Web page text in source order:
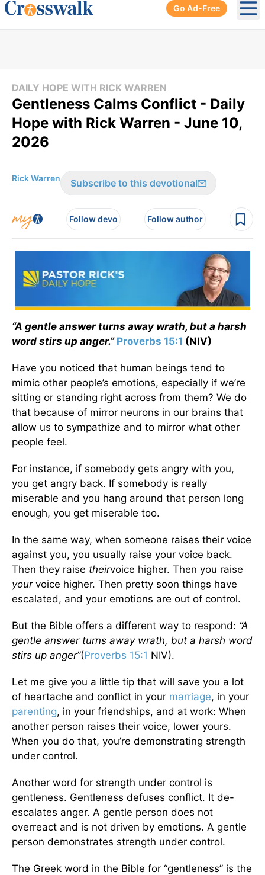
Go Ad-Free
DAILY HOPE WITH RICK WARREN
Gentleness Calms Conflict - Daily
Hope with Rick Warren - June 10,
2026
Rick Warren Subscribe to this devotional
Follow devo Follow author
“A gentle answer turns away wrath, but a harsh
word stirs up anger.” Proverbs 15:1 (NIV)
Have you noticed that human beings tend to
mimic other people’s emotions, especially if we’re
sitting or standing right across from them? We do
that because of mirror neurons in our brains that
allow us to sympathize and to mirror what other
people feel.
For instance, if somebody gets angry with you,
you get angry back. If somebody is really
miserable and you hang around that person long
enough, you get miserable too.
In the same way, when someone raises their voice
against you, you usually raise your voice back.
Then they raise theirvoice higher. Then you raise
yourvoice higher. Then pretty soon things have
escalated, and your emotions are out of control.
But the Bible offers a different way to respond: “A
gentle answer turns away wrath, but a harsh word
stirs up anger”(Proverbs 15:1 NIV).
Let me give you a little tip that will save you a lot
of heartache and conflict in your marriage, in your
parenting, in your friendships, and at work: When
another person raises their voice, lower yours.
When you do that, you’re demonstrating strength
under control.
Another word for strength under control is
gentleness. Gentleness defuses conflict. It de-
escalates anger. A gentle person does not
overreact and is not driven by emotions. A gentle
person demonstrates strength under control.
The Greek word in the Bible for “gentleness” is the